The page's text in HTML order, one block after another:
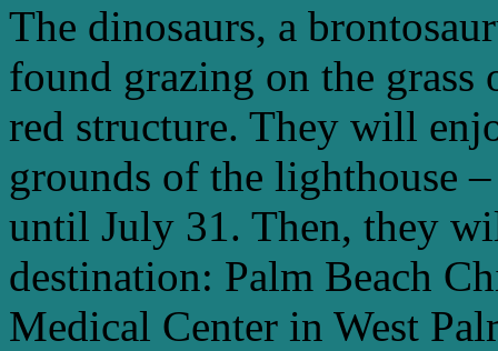
The dinosaurs, a
found grazing on the grass
red structure. They will
grounds of the lighthouse
until July 31. Then, they
destination: Palm Beach
Medical Center in West